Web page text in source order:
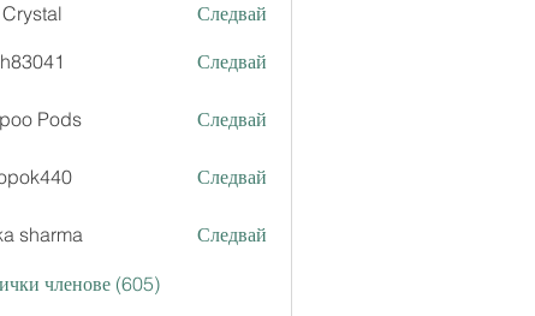
Следвай
Следвай
Pods Следвай
Следвай
sharma Следвай
членове (605)